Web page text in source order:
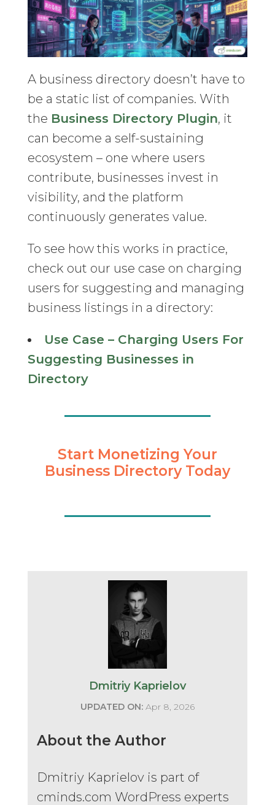
A business directory doesn’t have to
be a static list of companies. With
the Business Directory Plugin, it
can become a self-sustaining
ecosystem – one where users
contribute, businesses invest in
visibility, and the platform
continuously generates value.
To see how this works in practice,
check out our use case on charging
users for suggesting and managing
business listings in a directory:
Use Case – Charging Users For
Suggesting Businesses in
Directory
Start Monetizing Your
Business Directory Today
Dmitriy Kaprielov
UPDATED ON:Apr 8, 2026
About the Author
Dmitriy Kaprielov is part of
cminds.com WordPress experts